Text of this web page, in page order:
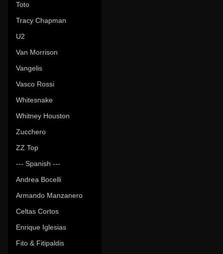
Toto
Tracy Chapman
U2
Van Morrison
Vangelis
Vasco Rossi
Whitesnake
Whitney Houston
Zucchero
ZZ Top
--- Spanish ---
Andrea Bocelli
Armando Manzanero
Celtas Cortos
Enrique Iglesias
Fito & Fitipaldis